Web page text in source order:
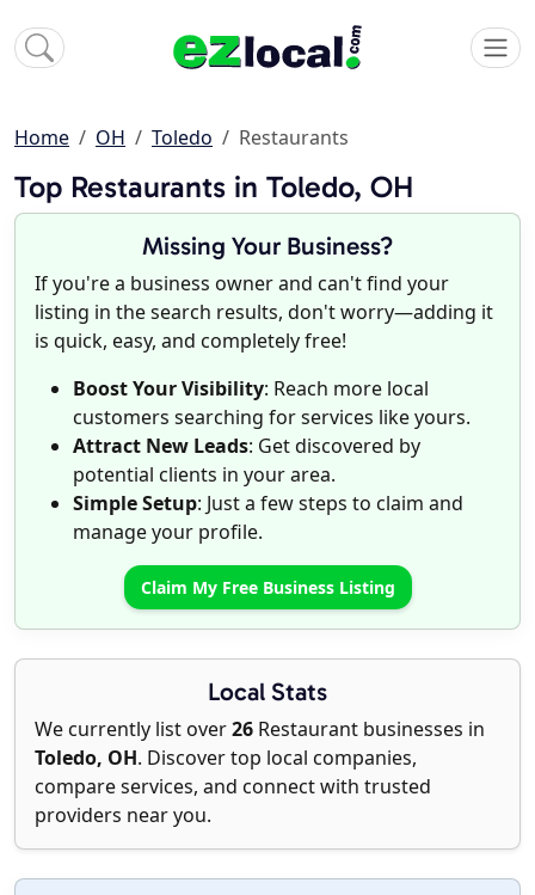
Home OH Toledo Restaurants
Top Restaurants in Toledo, OH
Missing Your Business?
If you're a business owner and can't find your
listing in the search results, don't worry—adding it
is quick, easy, and completely free!
Boost Your Visibility: Reach more local
customers searching for services like yours.
Attract New Leads: Get discovered by
potential clients in your area.
Simple Setup: Just a few steps to claim and
manage your profile.
Claim My Free Business Listing
Local Stats
We currently list over26 Restaurant businesses in
Toledo, OH. Discover top local companies,
compare services, and connect with trusted
providers near you.